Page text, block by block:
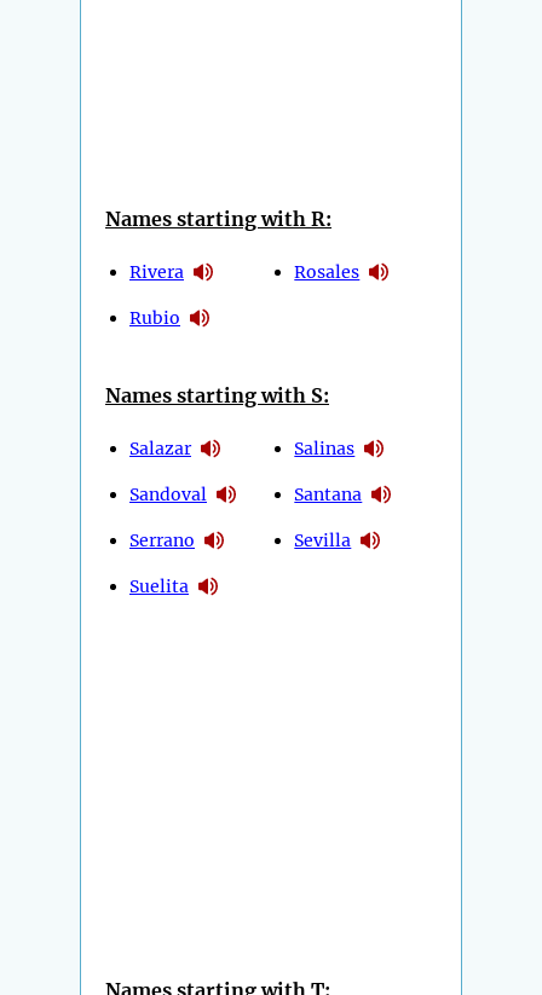
Names starting with R:
Rivera
Rubio
Rosales
Names starting with S:
Salazar
Sandoval
Serrano
Suelita
Salinas
Santana
Sevilla
Names starting with T: